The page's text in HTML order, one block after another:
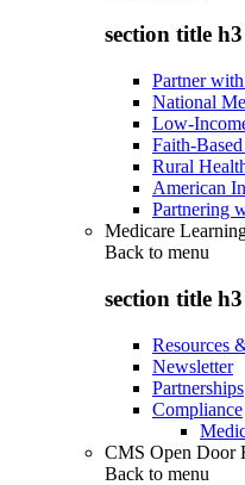
section title h3
Partner
National
Low-
Faith-
Rural
American
Partnering
Medicare
Back to menu
section title h3
Resources
Newsletter
Partnerships
Compliance
CMS Open Door
Back to menu